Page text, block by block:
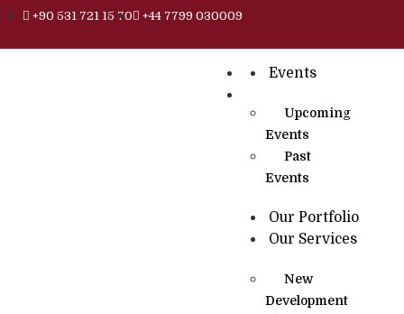
+90 531 721 15 70 +44 7799 030009
Events
Upcoming
Events
Past
Events
Our Portfolio
Our Services
New
Development